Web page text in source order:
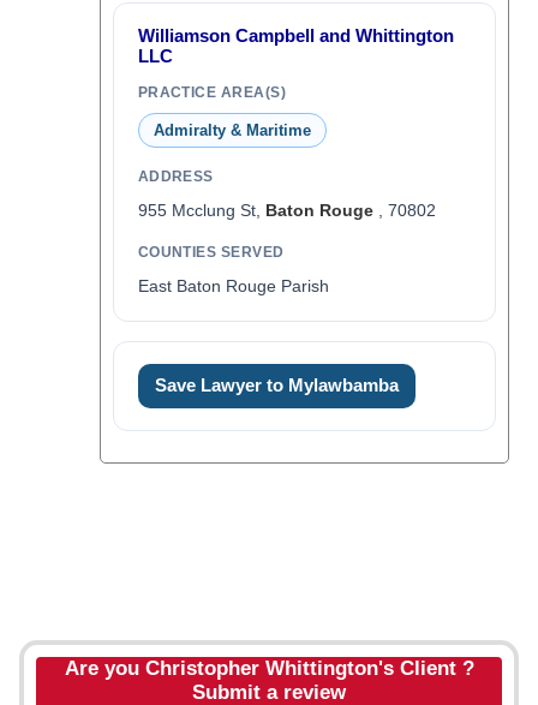
Williamson Campbell and Whittington
LLC
PRACTICE AREA(S)
Admiralty & Maritime
ADDRESS
955 Mcclung St, Baton Rouge, 70802
COUNTIES SERVED
East Baton Rouge Parish
Save Lawyer to Mylawbamba
Are you Christopher Whittington's Client ?
Submit a review